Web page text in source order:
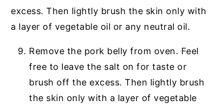
Remove the pork belly from oven. Feel
free to leave the salt on for taste or
brush off the excess. Then lightly brush
the skin only with a layer of vegetable